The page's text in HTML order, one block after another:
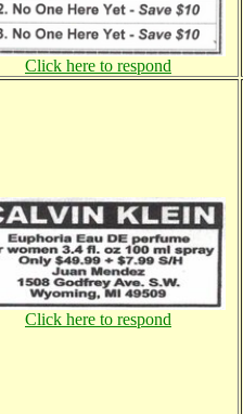
Click here to respond
Click here to respond